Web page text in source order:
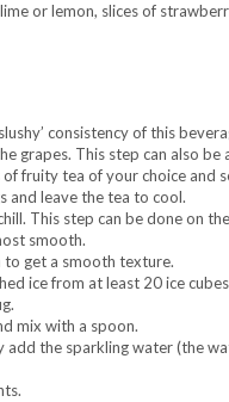
or lemon, slices of
consistency of this
grapes. This step can also be
fruity tea of your choice and
and leave the tea to cool.
This step can be done on
smooth.
get a smooth texture.
ice from at least 20 ice
mix with a spoon.
the sparkling water (the